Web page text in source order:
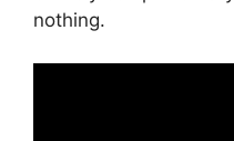
nothing.